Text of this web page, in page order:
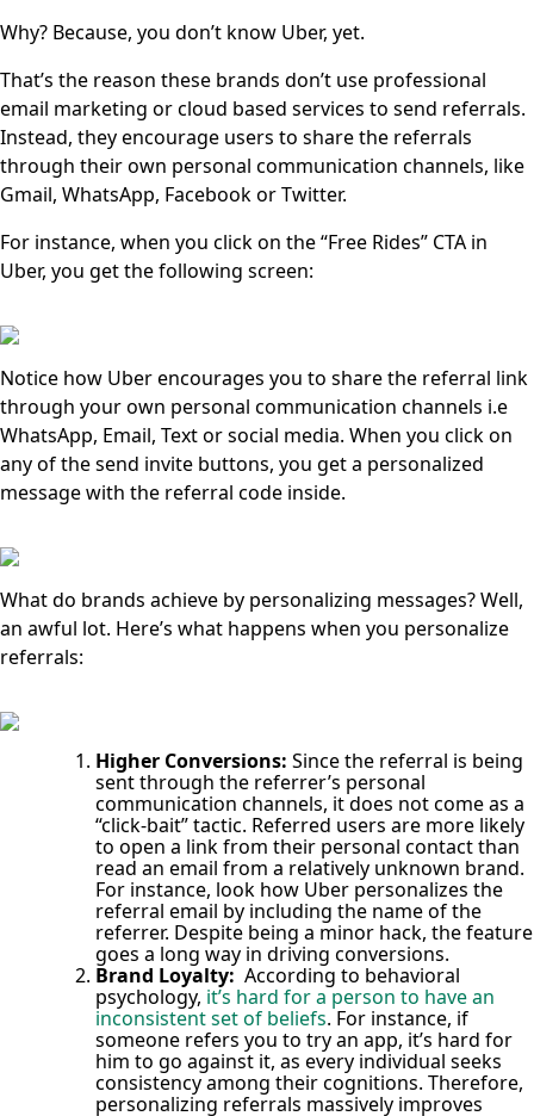
Why? Because, you don’t know Uber, yet.
That’s the reason these brands don’t use professional
email marketing or cloud based services to send referrals.
Instead, they encourage users to share the referrals
through their own personal communication channels, like
Gmail, WhatsApp, Facebook or Twitter.
For instance, when you click on the “Free Rides” CTA in
Uber, you get the following screen:
Notice how Uber encourages you to share the referral link
through your own personal communication channels i.e
WhatsApp, Email, Text or social media. When you click on
any of the send invite buttons, you get a personalized
message with the referral code inside.
What do brands achieve by personalizing messages? Well,
an awful lot. Here’s what happens when you personalize
referrals:
Higher Conversions: Since the referral is being
sent through the referrer’s personal
communication channels, it does not come as a
“click-bait” tactic. Referred users are more likely
to open a link from their personal contact than
read an email from a relatively unknown brand.
For instance, look how Uber personalizes the
referral email by including the name of the
referrer. Despite being a minor hack, the feature
goes a long way in driving conversions.
Brand Loyalty: According to behavioral
psychology, it’s hard for a person to have an
inconsistent set of beliefs. For instance, if
someone refers you to try an app, it’s hard for
him to go against it, as every individual seeks
consistency among their cognitions. Therefore,
personalizing referrals massively improves